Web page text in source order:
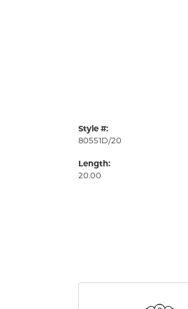
Style #:
80551D/20
Length:
20.00